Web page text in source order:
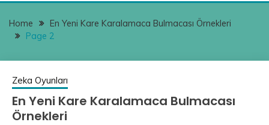
Home
En Yeni Kare Karalamaca Bulmacası Örnekleri
Page 2
Zeka Oyunları
En Yeni Kare Karalamaca Bulmacası
Örnekleri